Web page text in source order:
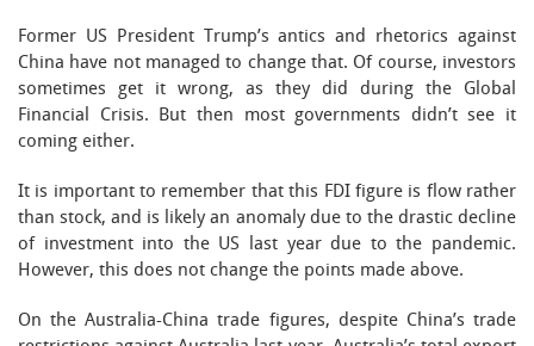
Former US President Trump’s antics and rhetorics against
China have not managed to change that. Of course, investors
sometimes get it wrong, as they did during the Global
Financial Crisis. But then most governments didn’t see it
coming either.
It is important to remember that this FDI figure is flow rather
than stock, and is likely an anomaly due to the drastic decline
of investment into the US last year due to the pandemic.
However, this does not change the points made above.
On the Australia-China trade figures, despite China’s trade